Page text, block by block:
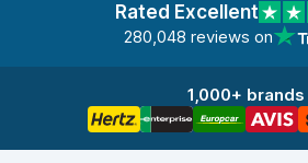
Rated Excellent
280,048 reviews on
1,000+ brands